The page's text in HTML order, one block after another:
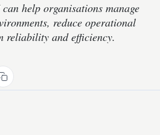
help organisations manage
reduce operational
reliability and efficiency.